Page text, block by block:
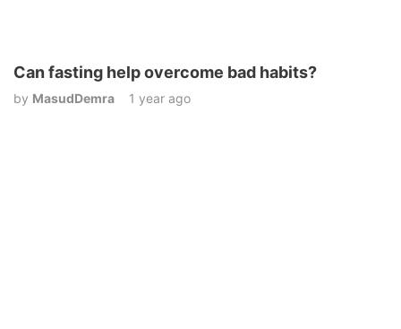
Can fasting help overcome bad habits?
by MasudDemra 1 year ago